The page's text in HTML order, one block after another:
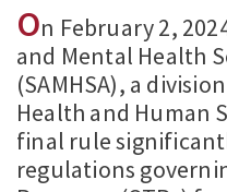
On February 2,
and Mental Health
(SAMHSA), a
Health and Human
final rule
regulations